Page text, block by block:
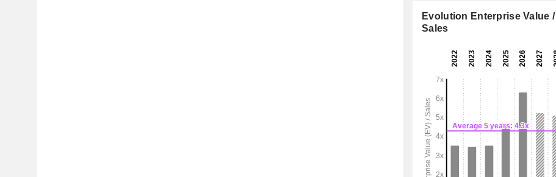
Evolution Enterprise Value /
Sales